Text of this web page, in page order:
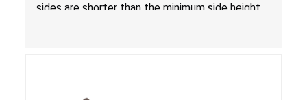
sides are shorter than the minimum side height